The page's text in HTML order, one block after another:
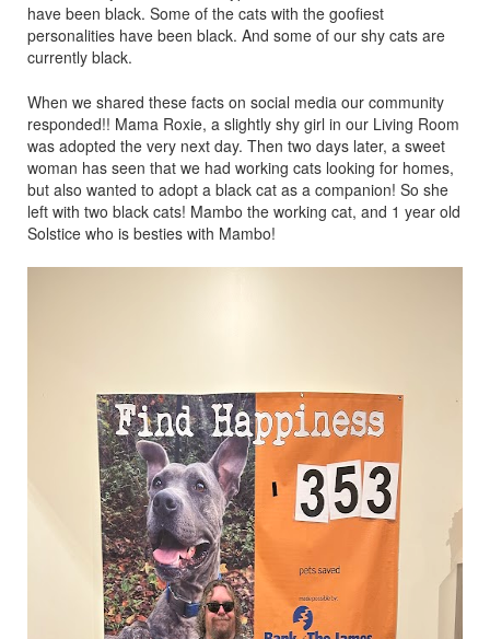
have been black. Some of the cats with the goofiest
personalities have been black. And some of our shy cats are
currently black.
When we shared these facts on social media our community
responded!! Mama Roxie, a slightly shy girl in our Living Room
was adopted the very next day. Then two days later, a sweet
woman has seen that we had working cats looking for homes,
but also wanted to adopt a black cat as a companion! So she
left with two black cats! Mambo the working cat, and 1 year old
Solstice who is besties with Mambo!